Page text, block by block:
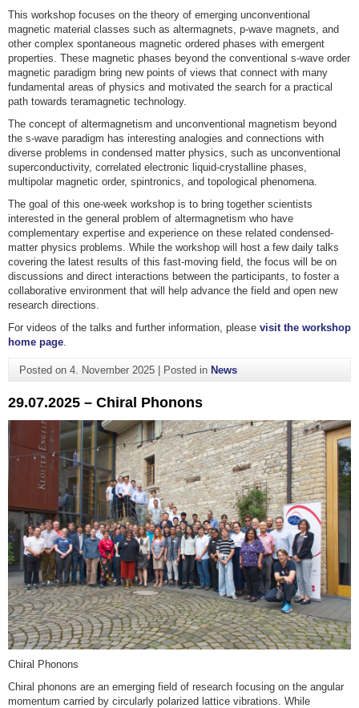
This workshop focuses on the theory of emerging unconventional
magnetic material classes such as altermagnets, p-wave magnets, and
other complex spontaneous magnetic ordered phases with emergent
properties. These magnetic phases beyond the conventional s-wave order
magnetic paradigm bring new points of views that connect with many
fundamental areas of physics and motivated the search for a practical
path towards teramagnetic technology.
The concept of altermagnetism and unconventional magnetism beyond
the s-wave paradigm has interesting analogies and connections with
diverse problems in condensed matter physics, such as unconventional
superconductivity, correlated electronic liquid-crystalline phases,
multipolar magnetic order, spintronics, and topological phenomena.
The goal of this one-week workshop is to bring together scientists
interested in the general problem of altermagnetism who have
complementary expertise and experience on these related condensed-
matter physics problems. While the workshop will host a few daily talks
covering the latest results of this fast-moving field, the focus will be on
discussions and direct interactions between the participants, to foster a
collaborative environment that will help advance the field and open new
research directions.
For videos of the talks and further information, please visit the workshop
home page
Posted on 4. November 2025| Posted in News
29.07.2025 – Chiral Phonons
Chiral Phonons
Chiral phonons are an emerging field of research focusing on the angular
momentum carried by circularly polarized lattice vibrations. While